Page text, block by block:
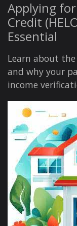
Applying
Credit
Essential
Learn about the
and why your
income